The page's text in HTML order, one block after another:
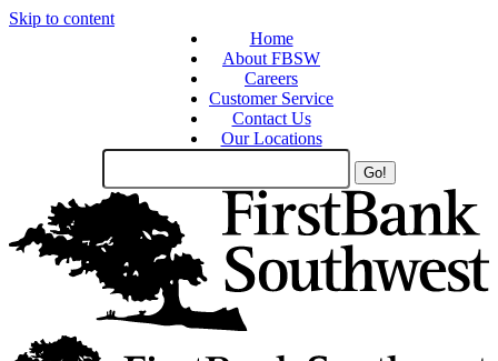
Skip to content
Home
About FBSW
Careers
Customer Service
Contact Us
Our Locations
Search